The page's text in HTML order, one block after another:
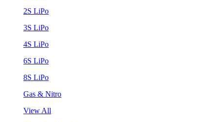
2S LiPo
3S LiPo
4S LiPo
6S LiPo
8S LiPo
Gas & Nitro
View All